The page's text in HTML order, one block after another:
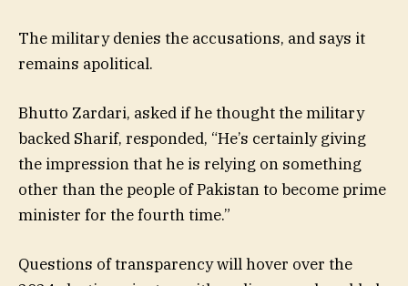
The military denies the accusations, and says it
remains apolitical.
Bhutto Zardari, asked if he thought the military
backed Sharif, responded, “He’s certainly giving
the impression that he is relying on something
other than the people of Pakistan to become prime
minister for the fourth time.”
Questions of transparency will hover over the